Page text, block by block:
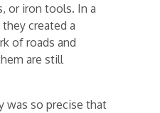
or iron tools. In a
created a
of roads and
are still
was so precise that